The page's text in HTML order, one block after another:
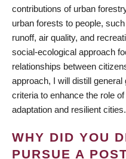
contributions of urban
urban forests to people,
runoff, air quality, and
social-ecological approach
relationships between
approach, I will distill
criteria to enhance the role
adaptation and resilient cities.
WHY DID YOU
PURSUE A